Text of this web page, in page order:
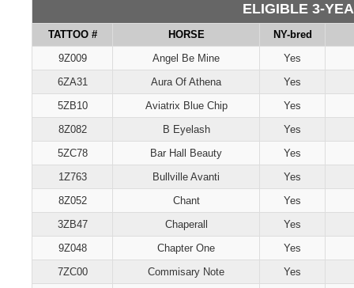
ELIGIBLE 3-
TATTOO # HORSE
NY-bred
9Z009
Angel Be Mine
Yes
6ZA31
Aura Of Athena
Yes
5ZB10
Aviatrix Blue Chip
Yes
8Z082
B Eyelash
Yes
5ZC78
Bar Hall Beauty
Yes
1Z763
Bullville Avanti
Yes
8Z052
Chant
Yes
3ZB47
Chaperall
Yes
9Z048
Chapter One
Yes
7ZC00
Commisary Note
Yes